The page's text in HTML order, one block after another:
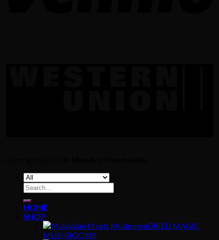
Search
for:
HOME
SHOP
DRIED MAGIC
MUSHROOMS